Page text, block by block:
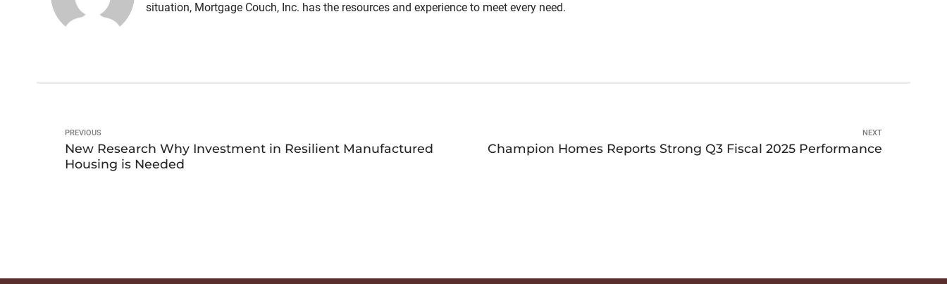
situation, Mortgage Couch, Inc. has the resources and experience to meet every need.
PREVIOUS
New Research Why Investment in Resilient Manufactured
Housing is Needed
NEXT
Champion Homes Reports Strong Q3 Fiscal 2025 Performance